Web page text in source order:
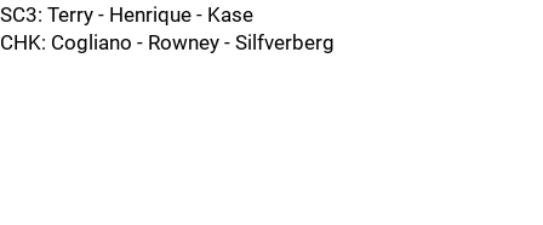
SC3: Terry - Henrique - Kase
CHK: Cogliano - Rowney - Silfverberg